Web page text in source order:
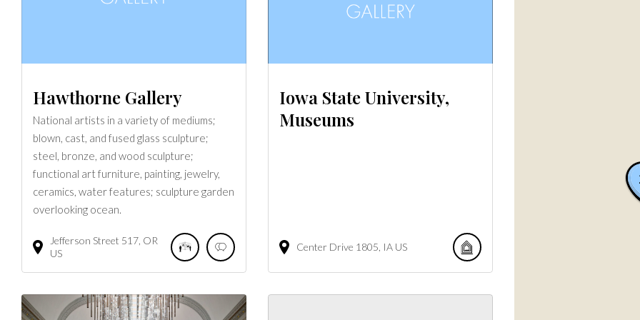
Hawthorne Gallery
National artists in a variety of mediums;
blown, cast, and fused glass sculpture;
steel, bronze, and wood sculpture;
functional art furniture, painting, jewelry,
ceramics, water features; sculpture garden
overlooking ocean.
Jefferson Street 517 OR
US
Iowa State University,
Museums
Center Drive 1805 IA US